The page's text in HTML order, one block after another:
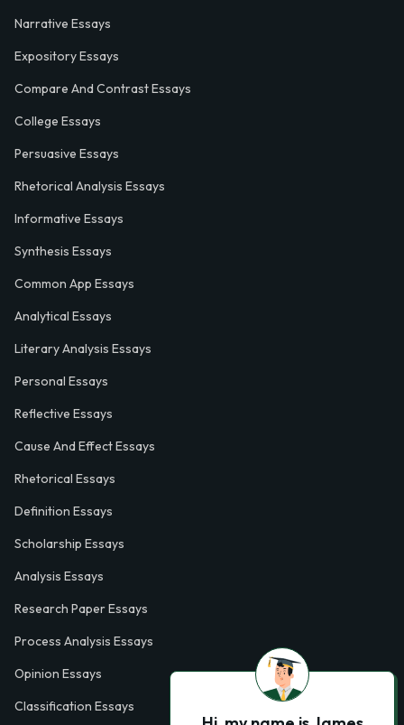
Narrative Essays
Expository Essays
Compare And Contrast Essays
College Essays
Persuasive Essays
Rhetorical Analysis Essays
Informative Essays
Synthesis Essays
Common App Essays
Analytical Essays
Literary Analysis Essays
Personal Essays
Reflective Essays
Cause And Effect Essays
Rhetorical Essays
Definition Essays
Scholarship Essays
Analysis Essays
Research Paper Essays
Process Analysis Essays
Opinion Essays
Classification Essays